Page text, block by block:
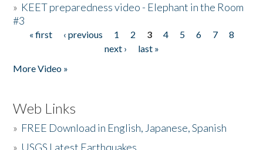
» KEET preparedness video - Elephant in the Room
#3
Pages
« first ‹ previous 1 2 3 4 5 6 7
8
next ›
last »
More Video »
Web Links
» FREE Download in English, Japanese, Spanish
» USGS Latest Earthquakes